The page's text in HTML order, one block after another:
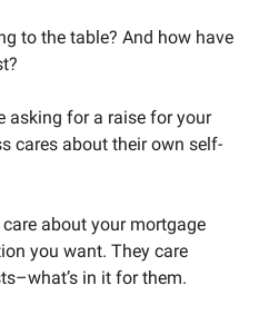
to the table? And how have
asking for a raise for your
cares about their own self-
care about your mortgage
you want. They care
in it for them.